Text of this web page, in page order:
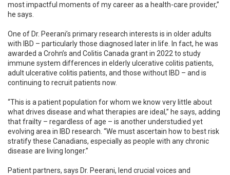
most impactful moments of my career as a health-care provider,”
he says.
One of Dr. Peerani’s primary research interests is in older adults
with IBD – particularly those diagnosed later in life. In fact, he was
awarded a Crohn’s and Colitis Canada grant in 2022 to study
immune system differences in elderly ulcerative colitis patients,
adult ulcerative colitis patients, and those without IBD – and is
continuing to recruit patients now.
“This is a patient population for whom we know very little about
what drives disease and what therapies are ideal,” he says, adding
that frailty – regardless of age – is another understudied yet
evolving area in IBD research. “We must ascertain how to best risk
stratify these Canadians, especially as people with any chronic
disease are living longer.”
Patient partners, says Dr. Peerani, lend crucial voices and